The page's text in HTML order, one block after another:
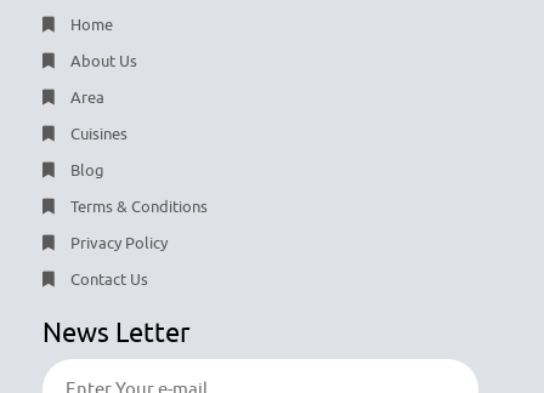
Home
About Us
Area
Cuisines
Blog
Terms & Conditions
Privacy Policy
Contact Us
News Letter